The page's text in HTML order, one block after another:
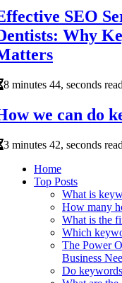
SEO
Why
8 minutes 44, seconds read
we can do
3 minutes 42, seconds read
Home
Top Posts
What is
How many
What is the
Which
The Power
Business
Do